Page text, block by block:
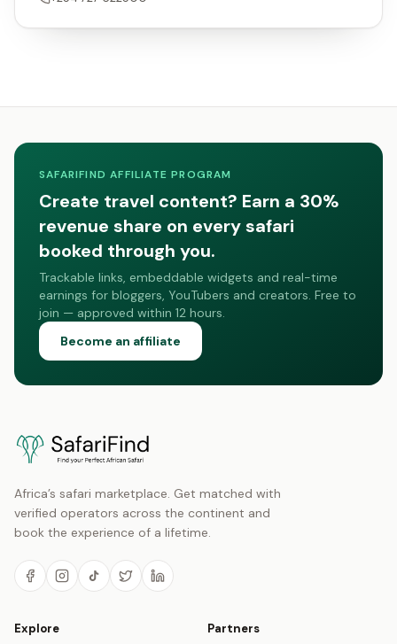
SAFARIFIND AFFILIATE PROGRAM
Create travel content? Earn a 30%
revenue share on every safari
booked through you.
Trackable links, embeddable widgets and real-time
earnings for bloggers, YouTubers and creators. Free to
join — approved within 12 hours.
Become an affiliate
Africa’s safari marketplace. Get matched with
verified operators across the continent and
book the experience of a lifetime.
Explore Partners